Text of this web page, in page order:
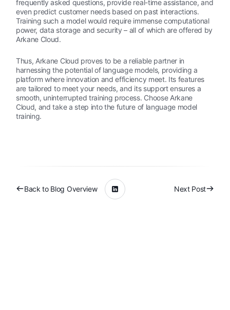
frequently asked questions, provide real-time assistance, and
even predict customer needs based on past interactions.
Training such a model would require immense computational
power, data storage and security – all of which are offered by
Arkane Cloud.
Thus, Arkane Cloud proves to be a reliable partner in
harnessing the potential of language models, providing a
platform where innovation and efficiency meet. Its features
are tailored to meet your needs, and its support ensures a
smooth, uninterrupted training process. Choose Arkane
Cloud, and take a step into the future of language model
training.
Back to Blog Overview Next Post